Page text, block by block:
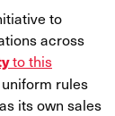
to
across
to this
rules
its own sales